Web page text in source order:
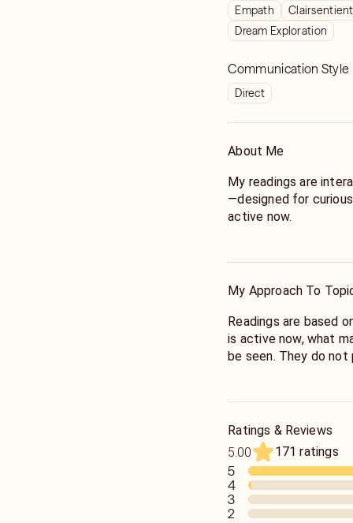
Empath
Clairsentient
Dream Exploration
Communication Style
Direct
About Me
My readings are
—designed for
active now.
decades of tarot
experience as a
My Approach To
Readings are based
is active now, what
be seen. They do
the cards.
This process can
fresh perspective,
insights, or provide
Ratings & Reviews
5.00
171 ratings
5
4
3
2